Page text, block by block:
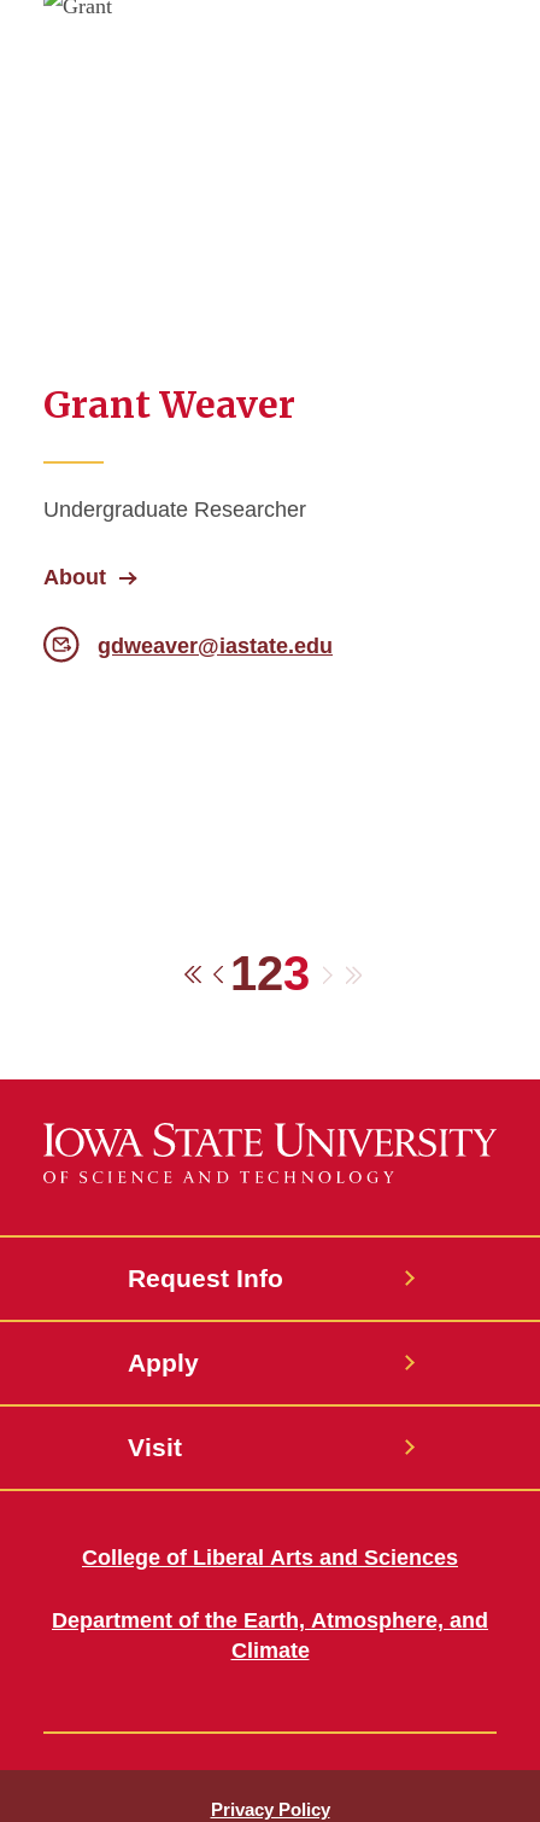
Grant Weaver
Undergraduate Researcher
About
gdweaver@iastate.edu
FirstPrevious
123 NextLast
Request Info
Apply
Visit
College of Liberal Arts and Sciences
Department of the Earth, Atmosphere, and
Climate
Privacy Policy